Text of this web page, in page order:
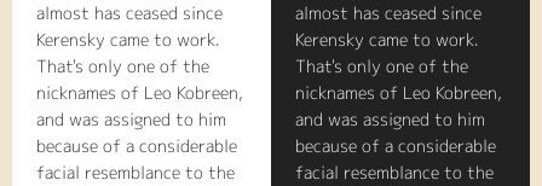
almost has ceased since
Kerensky came to work.
That's only one of the
nicknames of Leo Kobreen,
and was assigned to him
because of a considerable
facial resemblance to the
almost has ceased since
Kerensky came to work.
That's only one of the
nicknames of Leo Kobreen,
and was assigned to him
because of a considerable
facial resemblance to the